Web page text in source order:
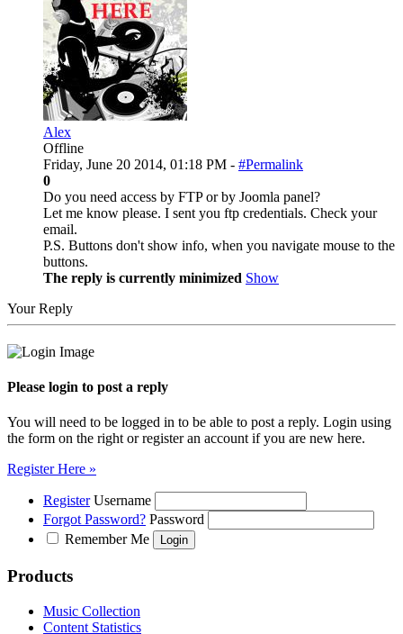
Alex
Offline
Friday, June 20 2014, 01:18 PM - #Permalink
0
Do you need access by FTP or by Joomla panel?
Let me know please. I sent you ftp credentials. Check your
email.
P.S. Buttons don't show info, when you navigate mouse to the
buttons.
The reply is currently minimized Show
Your Reply
Please login to post a reply
You will need to be logged in to be able to post a reply. Login using
the form on the right or register an account if you are new here.
Register Here »
Register Username
Forgot Password? Password
Remember Me
Products
Music Collection
Content Statistics